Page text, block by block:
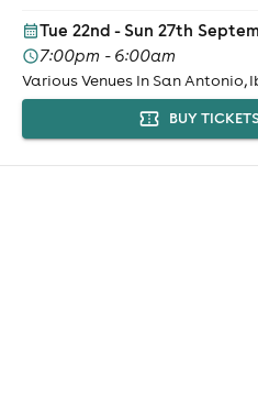
Tue 22nd - Sun 27th
7:00pm - 6:00am
Various Venues In San Antonio,
BUY